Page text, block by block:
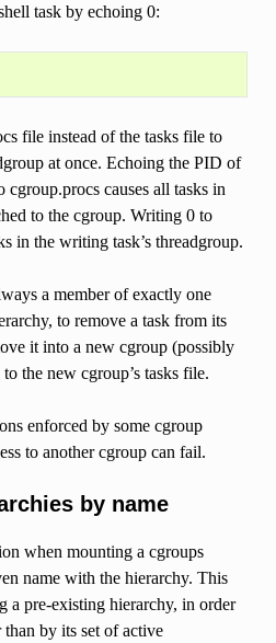
task by echoing 0:
file instead of the tasks file to
at once. Echoing the PID of
cgroup.procs causes all tasks in
to the cgroup. Writing 0 to
in the writing task’s threadgroup.
a member of exactly one
to remove a task from its
it into a new cgroup (possibly
the new cgroup’s tasks file.
enforced by some cgroup
to another cgroup can fail.
by name
when mounting a cgroups
name with the hierarchy. This
a pre-existing hierarchy, in order
by its set of active